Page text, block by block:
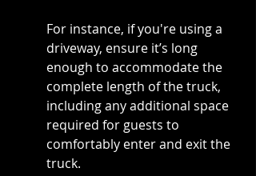
For instance, if you're using a
driveway, ensure it’s long
enough to accommodate the
complete length of the truck,
including any additional space
required for guests to
comfortably enter and exit the
truck.